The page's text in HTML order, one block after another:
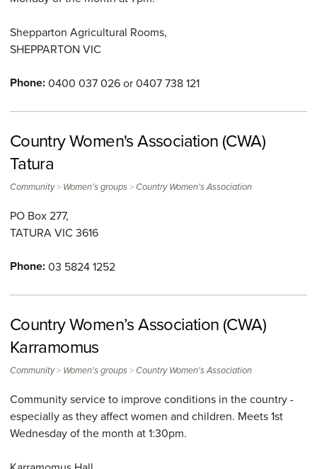
Shepparton Agricultural Rooms,
SHEPPARTON VIC
Phone:0400 037 026 or 0407 738 121
Country Women's Association (CWA)
Tatura
Community> Women's groups> Country Women's Association
PO Box 277,
TATURAVIC 3616
Phone:03 5824 1252
Country Women’s Association (CWA)
Karramomus
Community> Women's groups> Country Women's Association
Community service to improve conditions in the country -
especially as they affect women and children. Meets 1st
Wednesday of the month at 1:30pm.